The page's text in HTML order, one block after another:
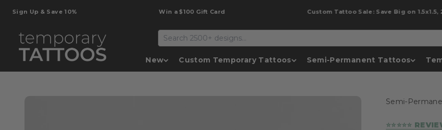
Up & Save 10% Win a $100 Gift Card Custom Tattoo Sale: Save Big on 1.5x1.5, 2x2 &
New Custom Temporary Tattoos Semi-Permanent Tattoos
Temporary Tattoos
Semi-
⭐⭐⭐⭐⭐